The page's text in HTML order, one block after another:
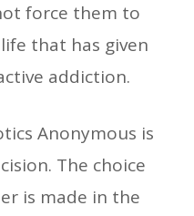
force them to
that has given
addiction.
Anonymous is
The choice
is made in the